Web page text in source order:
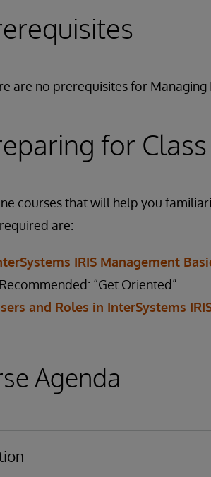
are no prerequisites for Managing
for Class
courses that will help you
are:
IRIS Management
“Get Oriented”
and Roles in InterSystems
Agenda